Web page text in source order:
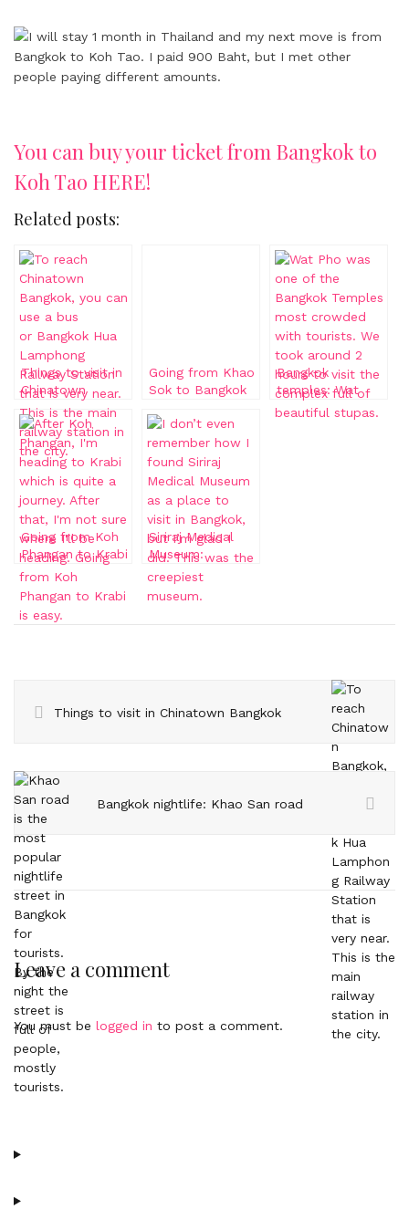
You can buy your ticket from Bangkok to
Koh Tao HERE!
Related posts:
Things to visit in
Chinatown
Bangkok
Going from Khao
Sok to Bangkok
Bangkok
temples: Wat
Going from Koh
Phangan to Krabi
Siriraj Medical
Museum:
unexpected
experience in
Things to visit in Chinatown Bangkok
Bangkok nightlife: Khao San road
Leave a comment
You must be logged in to post a comment.